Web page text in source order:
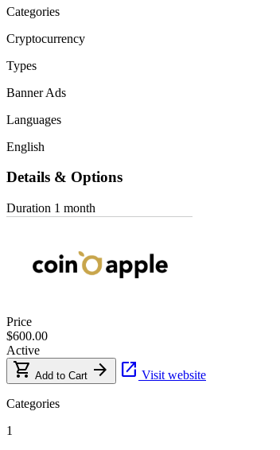
Categories
Cryptocurrency
Types
Banner Ads
Languages
English
Details & Options
Duration 1 month
Price
$600.00
Active
shopping_cart Add to Cart arrow_forward open_in_new Visit website
Categories
1